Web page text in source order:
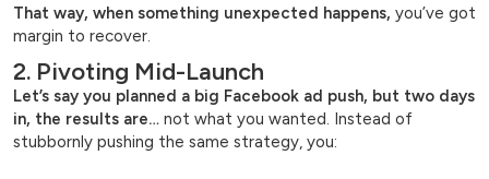
That way, when something unexpected happens, you’ve got
margin to recover.
2. Pivoting Mid-Launch
Let’s say you planned a big Facebook ad push, but two days
in, the results are… not what you wanted. Instead of
stubbornly pushing the same strategy, you: